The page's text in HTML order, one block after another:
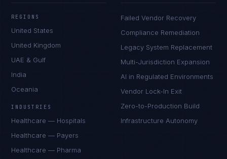
REGIONS
United States
United Kingdom
UAE & Gulf
India
Oceania
INDUSTRIES
Healthcare — Hospitals
Healthcare — Payers
Healthcare — Pharma
Failed Vendor Recovery
Compliance Remediation
Legacy System Replacement
Multi-Jurisdiction Expansion
AI in Regulated Environments
Vendor Lock-In Exit
Zero-to-Production Build
Infrastructure Autonomy